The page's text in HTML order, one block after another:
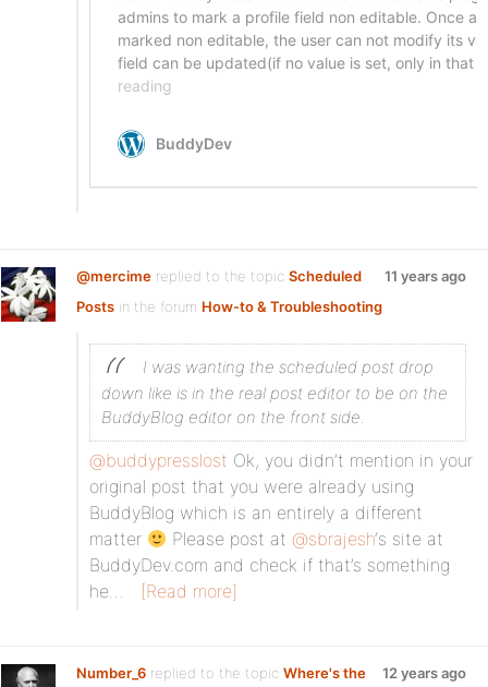
@mercime replied to the topic Scheduled
Posts in the forum How-to & Troubleshooting
11 years ago
I was wanting the scheduled post drop
down like is in the real post editor to be on the
BuddyBlog editor on the front side.
@buddypresslost Ok, you didn’t mention in your
original post that you were already using
BuddyBlog which is an entirely a different
matter
Please post at@sbrajesh‘s site at
BuddyDev.com and check if that’s something
he…
[Read more]
Number_6 replied to the topic Where's the 12 years ago